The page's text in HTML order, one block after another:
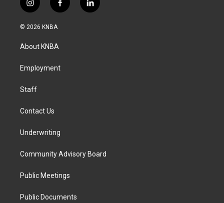
i
n
s
a
g
a
f
a
k
l
i
© 2026 KNBA
About KNBA
Employment
Staff
Contact Us
Underwriting
Community Advisory Board
Public Meetings
Public Documents